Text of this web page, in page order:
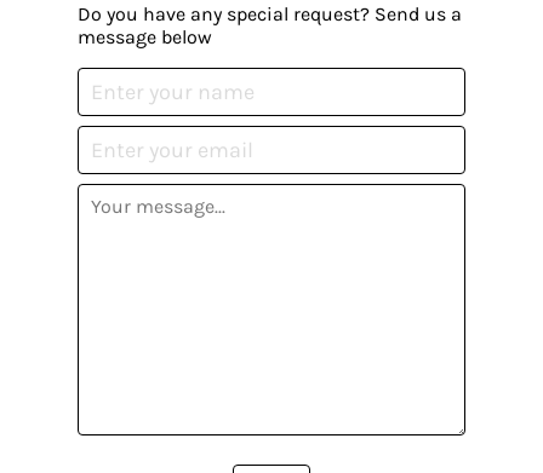
Do you have any special request? Send us a
message below